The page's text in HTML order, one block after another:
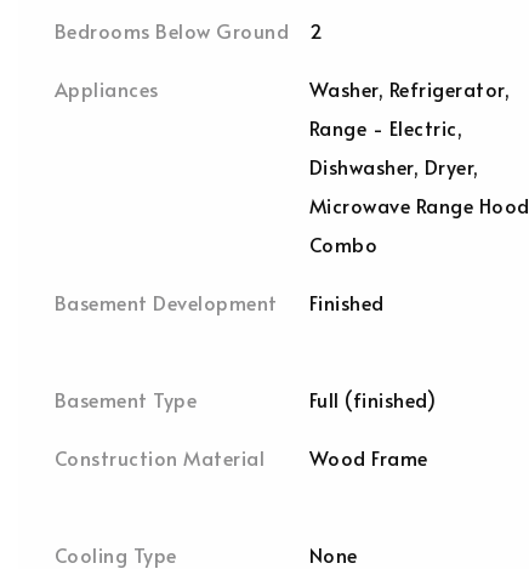
Bedrooms Below Ground 2
Appliances
Washer, Refrigerator,
Range - Electric,
Dishwasher, Dryer,
Microwave Range Hood
Combo
Basement Development Finished
Basement Type Full (finished)
Construction Material Wood Frame
Cooling Type None